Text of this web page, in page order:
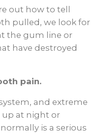
out how to tell
pulled, we look for
the gum line or
have destroyed
pain.
and extreme
up at night or
is a serious